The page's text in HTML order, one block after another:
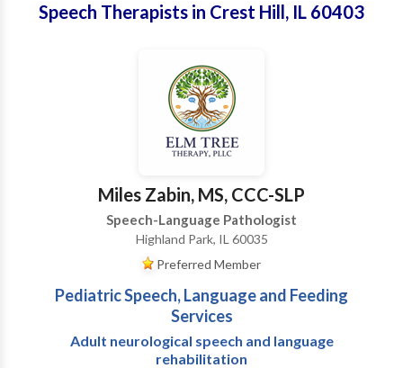
Speech Therapists in Crest Hill, IL 60403
Miles Zabin, MS, CCC-SLP
Speech-Language Pathologist
Highland Park, IL 60035
Preferred Member
Pediatric Speech, Language and Feeding
Services
Adult neurological speech and language
rehabilitation